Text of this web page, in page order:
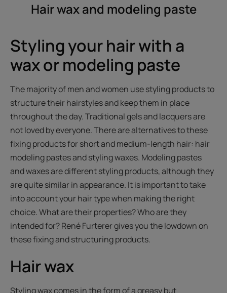
Hair wax and modeling paste
Styling your hair with a
wax or modeling paste
The majority of men and women use styling products to
structure their hairstyles and keep them in place
throughout the day. Traditional gels and lacquers are
not loved by everyone. There are alternatives to these
fixing products for short and medium-length hair: hair
modeling pastes and styling waxes. Modeling pastes
and waxes are different styling products, although they
are quite similar in appearance. It is important to take
into account your hair type when making the right
choice. What are their properties? Who are they
intended for? René Furterer gives you the lowdown on
these fixing and structuring products.
Hair wax
Styling wax comes in the form of a greasy but